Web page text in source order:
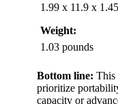
1.99 x 11.9 x
Weight:
1.03 pounds
Bottom line: This
prioritize
capacity or